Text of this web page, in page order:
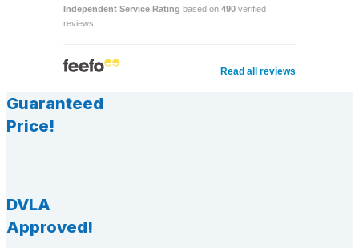
Independent Service Rating based on 490 verified
reviews.
Read all reviews
Guaranteed
Price!
DVLA
Approved!